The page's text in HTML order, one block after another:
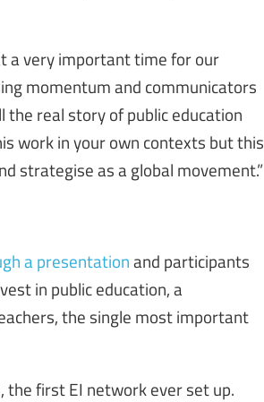
a very important time for our
momentum and communicators
the real story of public education
work in your own contexts but this
strategise as a global movement.”
a presentationand participants
in public education, a
the single most important
the first EI network ever set up.